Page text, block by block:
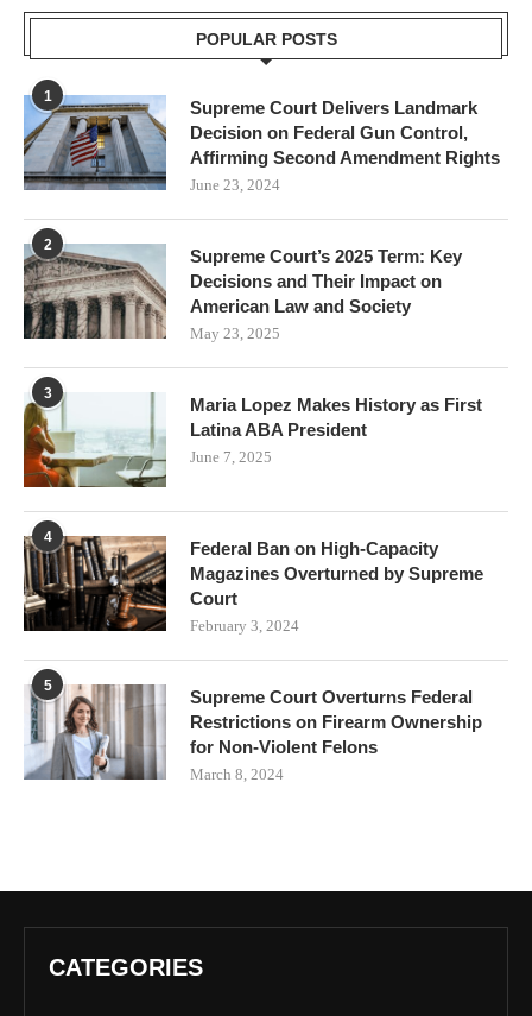
POPULAR POSTS
1
Supreme Court Delivers Landmark
Decision on Federal Gun Control,
Affirming Second Amendment Rights
June 23, 2024
2
Supreme Court’s 2025 Term: Key
Decisions and Their Impact on
American Law and Society
May 23, 2025
3
Maria Lopez Makes History as First
Latina ABA President
June 7, 2025
4
Federal Ban on High-Capacity
Magazines Overturned by Supreme
Court
February 3, 2024
5
Supreme Court Overturns Federal
Restrictions on Firearm Ownership
for Non-Violent Felons
March 8, 2024
CATEGORIES